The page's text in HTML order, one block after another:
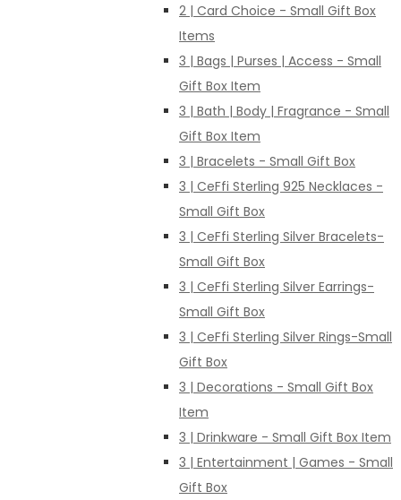
2 | Card Choice - Small Gift Box
Items
3 | Bags | Purses | Access - Small
Gift Box Item
3 | Bath | Body | Fragrance - Small
Gift Box Item
3 | Bracelets - Small Gift Box
3 | CeFfi Sterling 925 Necklaces -
Small Gift Box
3 | CeFfi Sterling Silver Bracelets-
Small Gift Box
3 | CeFfi Sterling Silver Earrings-
Small Gift Box
3 | CeFfi Sterling Silver Rings-Small
Gift Box
3 | Decorations - Small Gift Box
Item
3 | Drinkware - Small Gift Box Item
3 | Entertainment | Games - Small
Gift Box